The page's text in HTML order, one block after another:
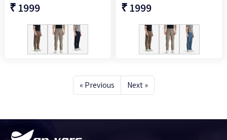
₹ 1999 ₹ 1999
« Previous Next »